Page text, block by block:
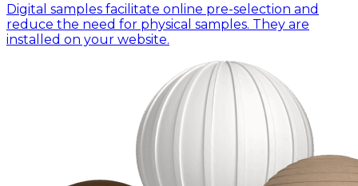
Digital samples facilitate online pre-selection and
reduce the need for physical samples. They are
installed on your website.